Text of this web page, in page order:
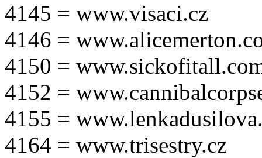
4145 = www.visaci.cz
4146 =
4150 =
4152 =
4155 =
4164 = www.trisestry.cz